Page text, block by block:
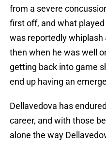
from a severe
first off, and what
was reportedly whiplash
then when he was well
getting back into game
end up having an
Dellavedova has
career, and with those
alone the way